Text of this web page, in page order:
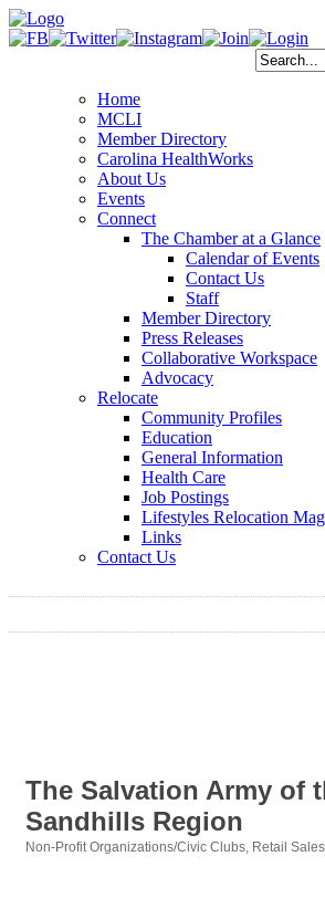
Home
MCLI
Member Directory
Carolina HealthWorks
About Us
Events
Connect
The Chamber at a Glance
Calendar of Events
Contact Us
Staff
Member Directory
Press Releases
Collaborative Workspace
Advocacy
Relocate
Community Profiles
Education
General Information
Health Care
Job Postings
Lifestyles Relocation
Links
Contact Us
The Salvation Army of
Sandhills Region
Non-Profit Organizations/Civic Clubs Retail Sales